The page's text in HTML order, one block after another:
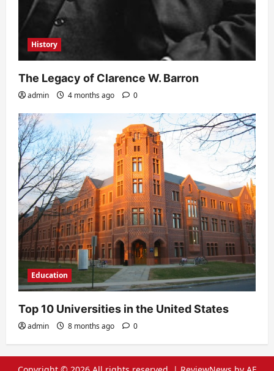
History
The Legacy of Clarence W. Barron
admin 4 months ago 0
Education
Top 10 Universities in the United States
admin 8 months ago 0